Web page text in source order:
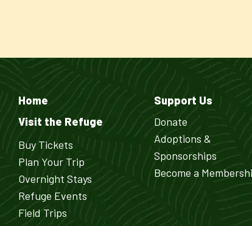
Home
Visit the Refuge
Buy Tickets
Plan Your Trip
Overnight Stays
Refuge Events
Field Trips
Support Us
Donate
Adoptions &
Sponsorships
Become a